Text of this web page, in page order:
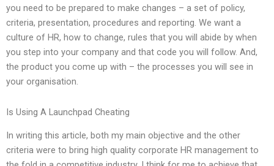
you need to be prepared to make changes – a set of policy,
criteria, presentation, procedures and reporting. We want a
culture of HR, how to change, rules that you will abide by when
you step into your company and that code you will follow. And,
the product you come up with – the processes you will see in
your organisation.
Is Using A Launchpad Cheating
In writing this article, both my main objective and the other
criteria were to bring high quality corporate HR management to